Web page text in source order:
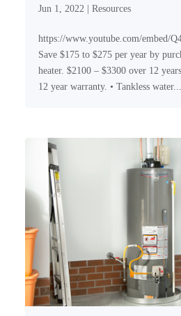
Jun 1, 2022| Resources
https://www.youtube.com/embed/
Save $175 to $275 per year by
heater. $2100 – $3300 over 12
12 year warranty. • Tankless water...